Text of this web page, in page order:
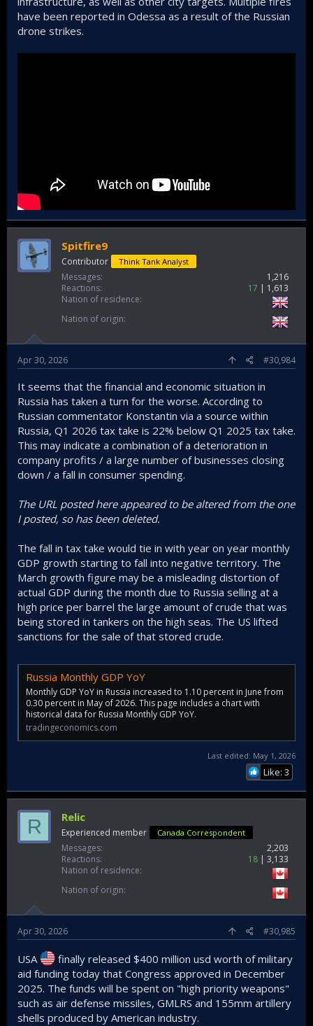
have been reported in Odessa as a result of the Russian
drone strikes.
Spitfire9
Contributor Think Tank Analyst
Messages
1,216
Reactions
17
1,613
Nation of residence
Nation of origin
Apr 30, 2026 #30,984
It seems that the financial and economic situation in
Russia has taken a turn for the worse. According to
Russian commentator Konstantin via a source within
Russia, Q1 2026 tax take is 22% below Q1 2025 tax take.
This may indicate a combination of a deterioration in
company profits / a large number of businesses closing
down / a fall in consumer spending.
The URL posted here appeared to be altered from the one
I posted, so has been deleted.
The fall in tax take would tie in with year on year monthly
GDP growth starting to fall into negative territory. The
March growth figure may be a misleading distortion of
actual GDP during the month due to Russia selling at a
high price per barrel the large amount of crude that was
being stored in tankers on the high seas. The US lifted
sanctions for the sale of that stored crude.
Russia Monthly GDP YoY
Monthly GDP YoY in Russia increased to 1.10 percent in June from
0.30 percent in May of 2026. This page includes a chart with
historical data for Russia Monthly GDP YoY.
tradingeconomics.com
Last edited: May 1, 2026
Like: 3
R Relic
Experienced member Canada Correspondent
Messages
2,203
Reactions
18
3,133
Nation of residence
Nation of origin
Apr 30, 2026 #30,985
USA
finally released $400 million usd worth of military
aid funding today that Congress approved in December
2025. The funds will be spent on "high priority weapons"
such as air defense missiles, GMLRS and 155mm artillery
shells produced by American industry.